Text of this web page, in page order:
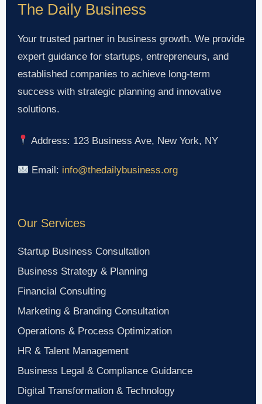
The Daily Business
Your trusted partner in business growth. We provide
expert guidance for startups, entrepreneurs, and
established companies to achieve long-term
success with strategic planning and innovative
solutions.
Address: 123 Business Ave, New York, NY
Email: info@thedailybusiness.org
Our Services
Startup Business Consultation
Business Strategy & Planning
Financial Consulting
Marketing & Branding Consultation
Operations & Process Optimization
HR & Talent Management
Business Legal & Compliance Guidance
Digital Transformation & Technology